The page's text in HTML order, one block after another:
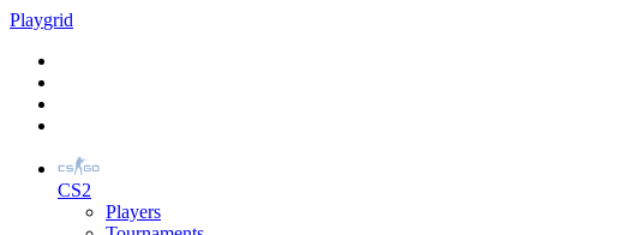
Playgrid
CS2
Players